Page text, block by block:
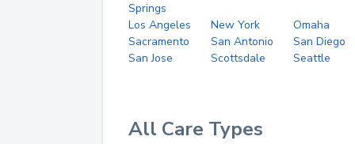
Springs
Los Angeles New York
Omaha
Sacramento
San Antonio
San Diego
San Jose
Scottsdale Seattle
All Care Types